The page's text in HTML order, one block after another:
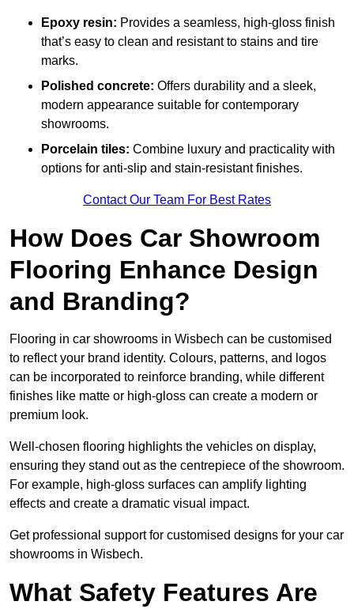
Epoxy resin: Provides a seamless, high-gloss finish
that’s easy to clean and resistant to stains and tire
marks.
Polished concrete: Offers durability and a sleek,
modern appearance suitable for contemporary
showrooms.
Porcelain tiles: Combine luxury and practicality with
options for anti-slip and stain-resistant finishes.
Contact Our Team For Best Rates
How Does Car Showroom
Flooring Enhance Design
and Branding?
Flooring in car showrooms in Wisbech can be customised
to reflect your brand identity. Colours, patterns, and logos
can be incorporated to reinforce branding, while different
finishes like matte or high-gloss can create a modern or
premium look.
Well-chosen flooring highlights the vehicles on display,
ensuring they stand out as the centrepiece of the showroom.
For example, high-gloss surfaces can amplify lighting
effects and create a dramatic visual impact.
Get professional support for customised designs for your car
showrooms in Wisbech.
What Safety Features Are